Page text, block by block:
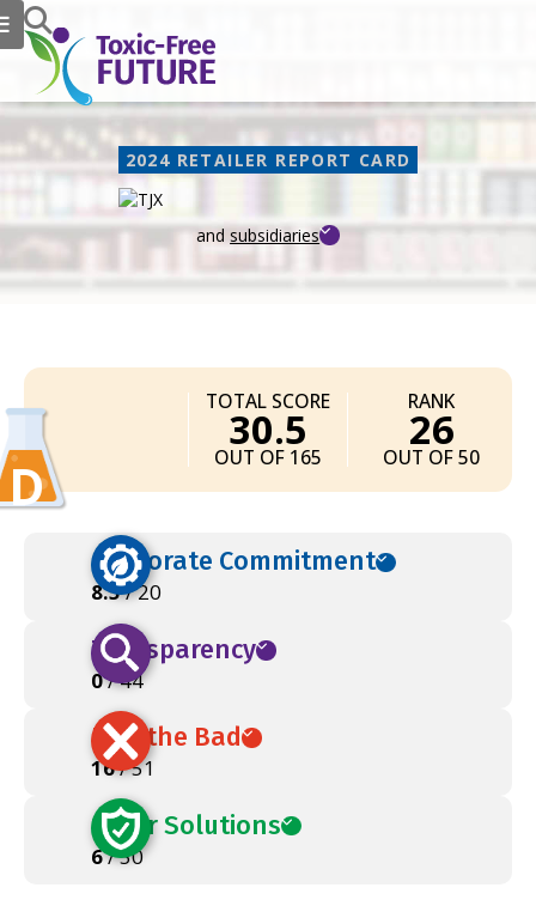
TJX
andsubsidiaries
2024 RETAILER REPORT CARD
D
TOTAL SCORE
30.5
OUT OF 165
RANK
26
OUT OF 50
Corporate Commitment
8.5/ 20
Transparency
0/ 44
Ban the Bad
16/ 51
Safer Solutions
6/ 50